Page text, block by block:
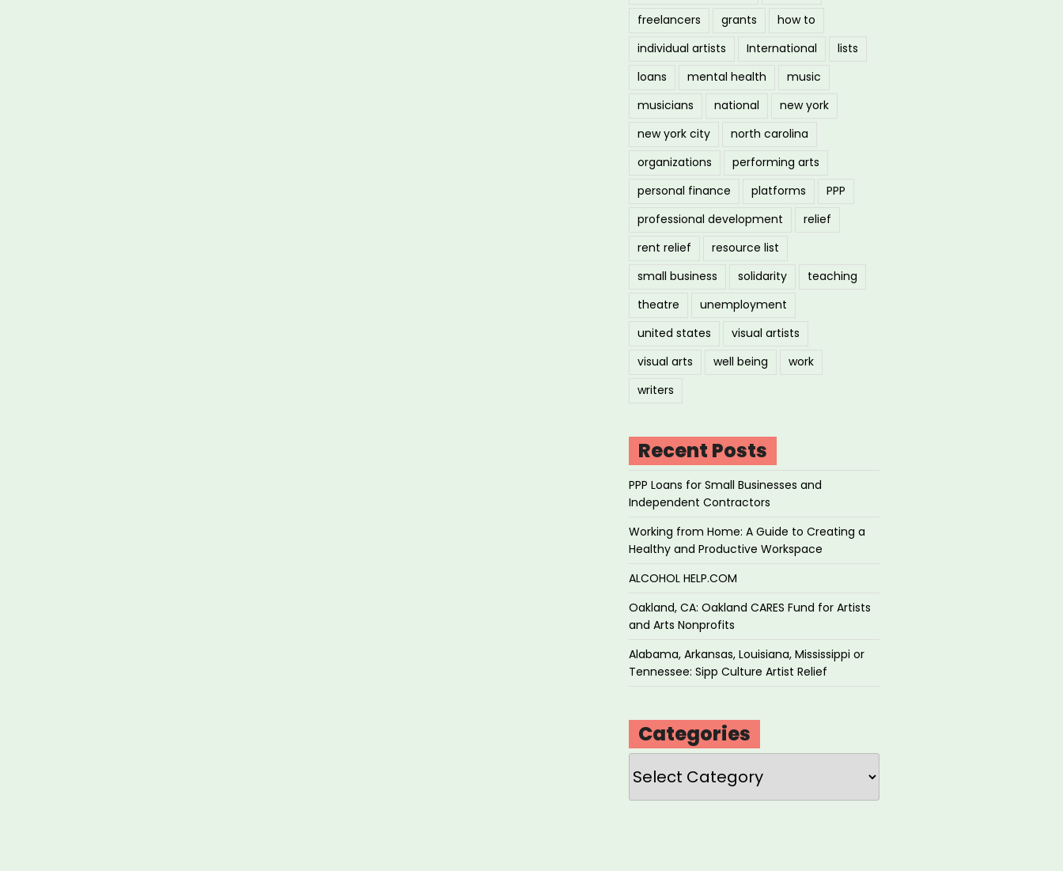
freelancers
grants
how to
individual artists
International
lists
loans
mental health
music
musicians
national
new york
new york city
north carolina
organizations
performing arts
personal finance
platforms
PPP
professional development
relief
rent relief
resource list
small business
solidarity
teaching
theatre
unemployment
united states
visual artists
visual arts
well being
work
writers
Recent Posts
PPP Loans for Small Businesses and
Independent Contractors
Working from Home: A Guide to Creating a
Healthy and Productive Workspace
ALCOHOL HELP.COM
Oakland, CA: Oakland CARES Fund for Artists
and Arts Nonprofits
Alabama, Arkansas, Louisiana, Mississippi or
Tennessee: Sipp Culture Artist Relief
Categories